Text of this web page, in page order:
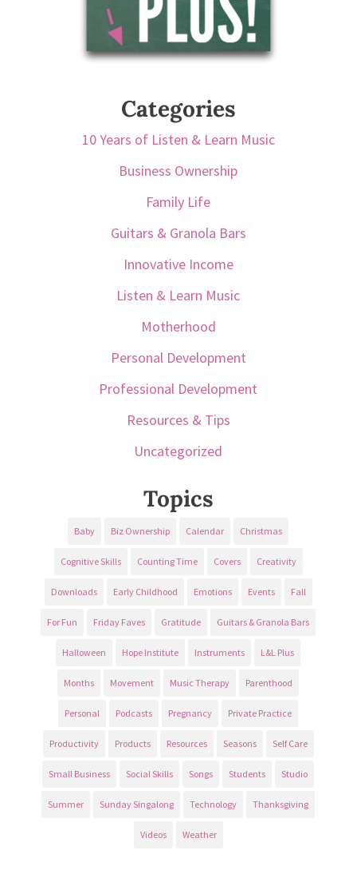
Categories
10 Years of Listen & Learn Music
Business Ownership
Family Life
Guitars & Granola Bars
Innovative Income
Listen & Learn Music
Motherhood
Personal Development
Professional Development
Resources & Tips
Uncategorized
Topics
Baby Biz Ownership Calendar Christmas
Cognitive Skills Counting Time Covers Creativity
Downloads Early Childhood Emotions Events Fall
For Fun Friday Faves Gratitude Guitars & Granola Bars
Halloween Hope Institute Instruments L&L Plus
Months Movement Music Therapy Parenthood
Personal Podcasts Pregnancy Private Practice
Productivity Products Resources Seasons Self Care
Small Business Social Skills Songs Students Studio
Summer Sunday Singalong Technology Thanksgiving
Videos Weather